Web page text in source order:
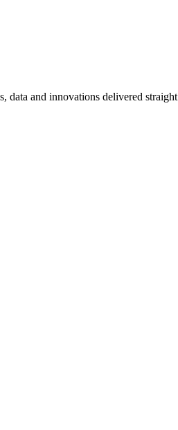
data and innovations delivered